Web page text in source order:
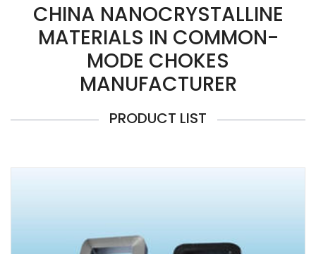
CHINA NANOCRYSTALLINE
MATERIALS IN COMMON-
MODE CHOKES
MANUFACTURER
PRODUCT LIST